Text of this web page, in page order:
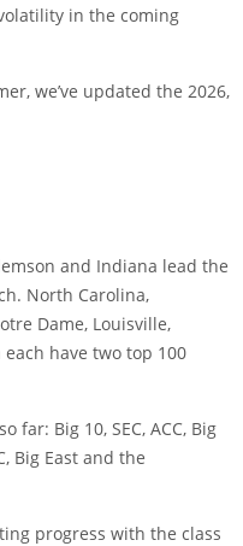
in the coming
we’ve updated the 2026,
and Indiana lead the
North Carolina,
Dame, Louisville,
have two top 100
far: Big 10, SEC, ACC, Big
Big East and the
progress with the class